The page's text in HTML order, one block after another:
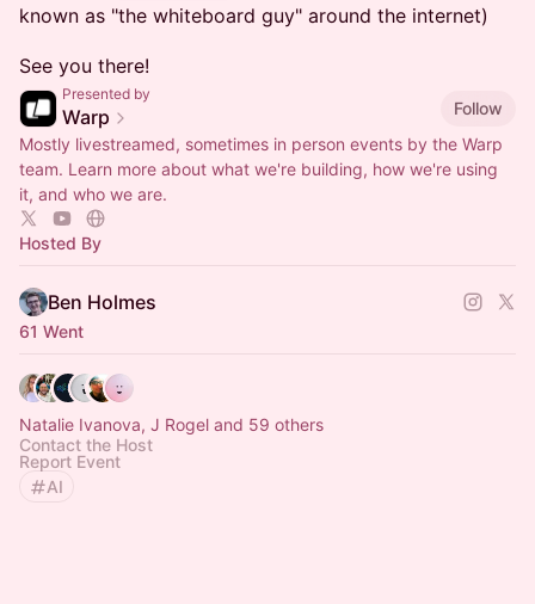
known as "the whiteboard guy" around the internet)
See you there!
Presented by
Warp
Follow
Mostly livestreamed, sometimes in person events by the Warp
team. Learn more about what we're building, how we're using
it, and who we are.
Hosted By
Ben Holmes
61 Went
Natalie Ivanova, J Rogel and 59 others
Contact the Host
Report Event
AI